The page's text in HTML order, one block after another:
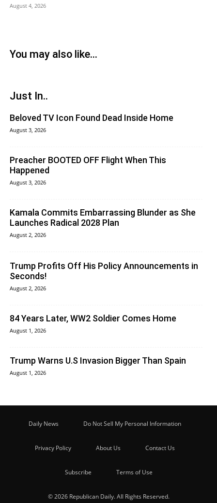
August 4, 2026
You may also like...
Just In..
Beloved TV Icon Found Dead Inside Home
August 3, 2026
Preacher BOOTED OFF Flight When This
Happened
August 3, 2026
Kamala Commits Embarrassing Blunder as She
Launches Radical 2028 Plan
August 2, 2026
Trump Profits Off His Policy Announcements in
Seconds!
August 2, 2026
84 Years Later, WW2 Soldier Comes Home
August 1, 2026
Trump Warns U.S Invasion Bigger Than Spain
August 1, 2026
Daily News Do Not Sell My Personal Information
Privacy Policy About Us Contact Us
Subscribe Terms of Use
© 2026 Republican Daily. All Rights Reserved.